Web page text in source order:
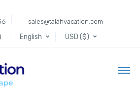
sales@talahvacation.com
English USD ($)